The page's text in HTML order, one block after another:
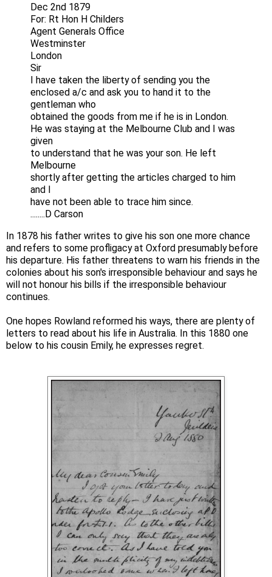
Dec 2nd 1879
For: Rt Hon H Childers
Agent Generals Office
Westminster
London
Sir
I have taken the liberty of sending you the
enclosed a/c and ask you to hand it to the
gentleman who
obtained the goods from me if he is in London.
He was staying at the Melbourne Club and I was
given
to understand that he was your son. He left
Melbourne
shortly after getting the articles charged to him
and I
have not been able to trace him since.
........D Carson
In 1878 his father writes to give his son one more chance
and refers to some profligacy at Oxford presumably before
his departure. His father threatens to warn his friends in the
colonies about his son's irresponsible behaviour and says he
will not honour his bills if the irresponsible behaviour
continues.
One hopes Rowland reformed his ways, there are plenty of
letters to read about his life in Australia. In this 1880 one
below to his cousin Emily, he expresses regret.